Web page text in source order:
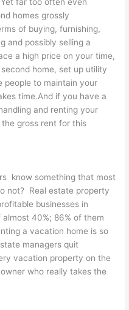
far too often even
homes grossly
of buying, furnishing,
and possibly selling a
a high price on your time,
home, set up utility
people to maintain your
time.And if you have a
and renting your
gross rent for this
know something that most
not? Real estate property
businesses in
40%; 86% of them
a vacation home is so
managers quit
vacation property on the
who really takes the